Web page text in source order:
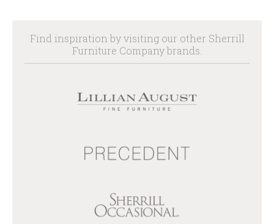
Find inspiration by visiting our other Sherrill
Furniture Company brands.